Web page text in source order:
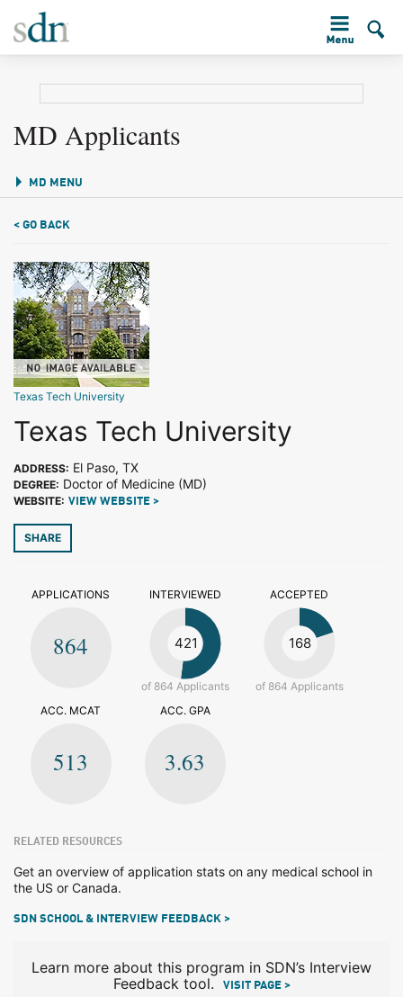
MD Applicants
MD MENU
< GO BACK
Texas Tech University
Texas Tech University
ADDRESS: El Paso, TX
DEGREE: Doctor of Medicine (MD)
WEBSITE: VIEW WEBSITE >
SHARE
APPLICATIONS
864
INTERVIEWED
421
of 864 Applicants
ACCEPTED
168
of 864 Applicants
ACC. MCAT
513
ACC. GPA
3.63
RELATED RESOURCES
Get an overview of application stats on any medical school in
the US or Canada.
SDN SCHOOL & INTERVIEW FEEDBACK >
Learn more about this program in SDN’s Interview
Feedback tool.
VISIT PAGE >